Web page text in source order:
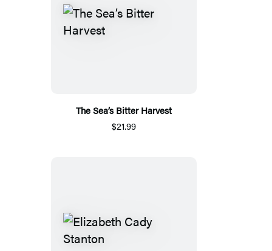
The Sea’s Bitter Harvest
$21.99